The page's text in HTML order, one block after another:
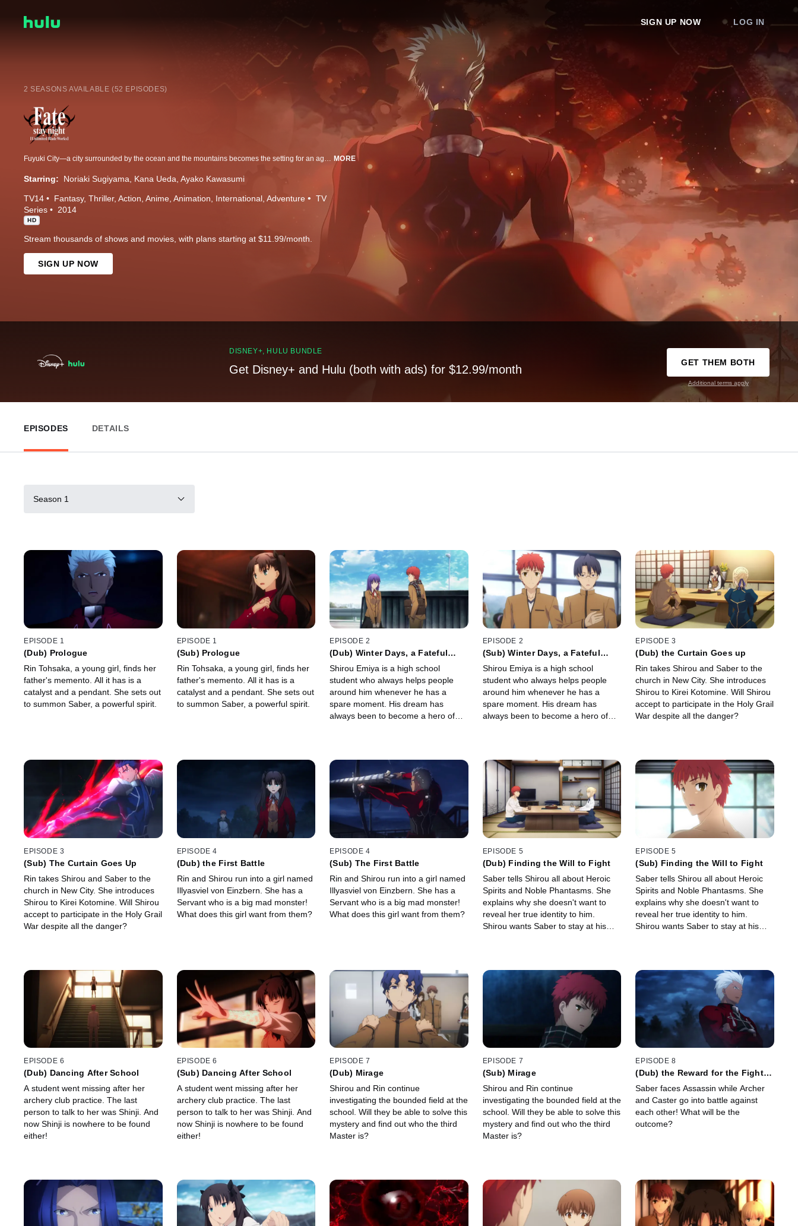
SIGN UP NOW LOG IN
2 SEASONS AVAILABLE (52 EPISODES)
MORE
Starring: Noriaki Sugiyama Kana Ueda Ayako Kawasumi
TV14 Fantasy Thriller Action Anime Animation International Adventure
TV
Series
2014
HD
Stream thousands of shows and movies, with plans starting at $11.99/month.
SIGN UP NOW
DISNEY+, HULU BUNDLE
Get Disney+ and Hulu (both with ads) for $12.99/month
GET THEM BOTH
Additional terms apply
EPISODES DETAILS
Season 1
EPISODE 1
(Dub) Prologue
Rin Tohsaka, a young girl, finds her
father's memento. All it has is a
catalyst and a pendant. She sets out
to summon Saber, a powerful spirit.
EPISODE 1
(Sub) Prologue
Rin Tohsaka, a young girl, finds her
father's memento. All it has is a
catalyst and a pendant. She sets out
to summon Saber, a powerful spirit.
EPISODE 2
(Dub) Winter Days, a Fateful
Shirou Emiya is a high school
student who always helps people
around him whenever he has a
spare moment. His dream has
always been to become a hero of
EPISODE 2
(Sub) Winter Days, a Fateful
Shirou Emiya is a high school
student who always helps people
around him whenever he has a
spare moment. His dream has
always been to become a hero of
EPISODE 3
(Dub) the Curtain Goes up
Rin takes Shirou and Saber to the
church in New City. She introduces
Shirou to Kirei Kotomine. Will Shirou
accept to participate in the Holy Grail
War despite all the danger?
EPISODE 3
(Sub) The Curtain Goes Up
Rin takes Shirou and Saber to the
church in New City. She introduces
Shirou to Kirei Kotomine. Will Shirou
accept to participate in the Holy Grail
War despite all the danger?
EPISODE 4
(Dub) the First Battle
Rin and Shirou run into a girl named
Illyasviel von Einzbern. She has a
Servant who is a big mad monster!
What does this girl want from them?
EPISODE 4
(Sub) The First Battle
Rin and Shirou run into a girl named
Illyasviel von Einzbern. She has a
Servant who is a big mad monster!
What does this girl want from them?
EPISODE 5
(Dub) Finding the Will to Fight
Saber tells Shirou all about Heroic
Spirits and Noble Phantasms. She
explains why she doesn't want to
reveal her true identity to him.
Shirou wants Saber to stay at his
EPISODE 5
(Sub) Finding the Will to Fight
Saber tells Shirou all about Heroic
Spirits and Noble Phantasms. She
explains why she doesn't want to
reveal her true identity to him.
Shirou wants Saber to stay at his
EPISODE 6
(Dub) Dancing After School
A student went missing after her
archery club practice. The last
person to talk to her was Shinji. And
now Shinji is nowhere to be found
either!
EPISODE 6
(Sub) Dancing After School
A student went missing after her
archery club practice. The last
person to talk to her was Shinji. And
now Shinji is nowhere to be found
either!
EPISODE 7
(Dub) Mirage
Shirou and Rin continue
investigating the bounded field at the
school. Will they be able to solve this
mystery and find out who the third
Master is?
EPISODE 7
(Sub) Mirage
Shirou and Rin continue
investigating the bounded field at the
school. Will they be able to solve this
mystery and find out who the third
Master is?
EPISODE 8
(Dub) the Reward for the Fight
Saber faces Assassin while Archer
and Caster go into battle against
each other! What will be the
outcome?